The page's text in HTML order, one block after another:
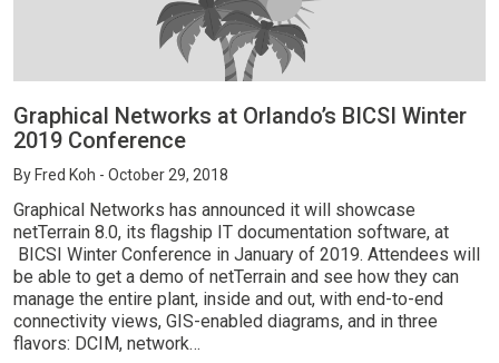
Graphical Networks at Orlando’s BICSI Winter
2019 Conference
By Fred Koh - October 29, 2018
Graphical Networks has announced it will showcase
netTerrain 8.0, its flagship IT documentation software, at
BICSI Winter Conference in January of 2019. Attendees will
be able to get a demo of netTerrain and see how they can
manage the entire plant, inside and out, with end-to-end
connectivity views, GIS-enabled diagrams, and in three
flavors: DCIM, network…